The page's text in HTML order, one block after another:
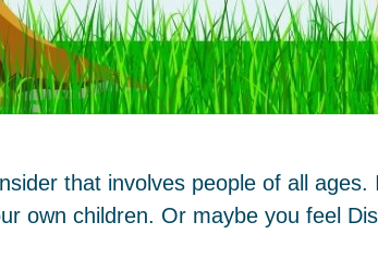
that involves people of all
own children. Or maybe you feel